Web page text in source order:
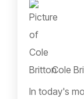
Cole
In today's